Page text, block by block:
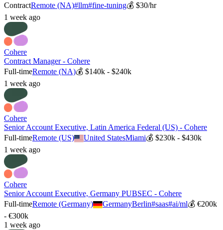
ContractRemote (NA)#llm#fine-tuning💰 $30/hr
1 week ago
Cohere
Contract Manager - Cohere
Full-timeRemote (NA)💰 $140k - $240k
1 week ago
Cohere
Senior Account Executive, Latin America Federal (US) - Cohere
Full-timeRemote (US) United StatesMiami💰$230k - $430k
1 week ago
Cohere
Senior Account Executive, Germany PUBSEC - Cohere
Full-timeRemote (Germany) GermanyBerlin#saas#ai/ml💰€200k
- €300k
1 week ago